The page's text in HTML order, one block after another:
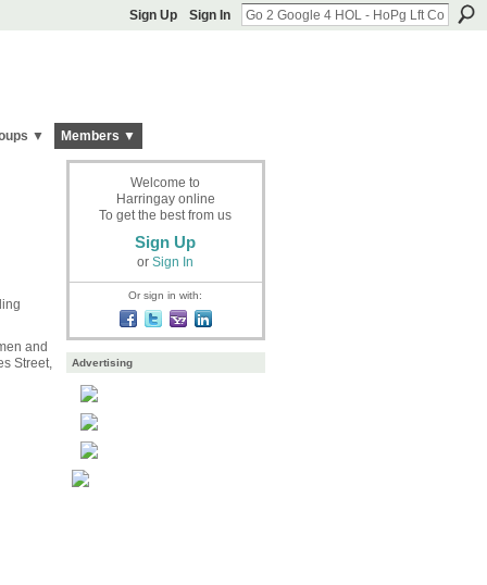
Sign Up Sign In
▼ Members ▼
and
Street,
Welcome to
Harringay online
To get the best from us
Sign Up
or Sign In
Or sign in with:
Advertising